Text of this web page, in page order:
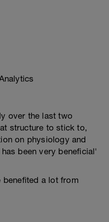
over the last two
structure to stick to,
on physiology and
been very beneficial'
benefited a lot from